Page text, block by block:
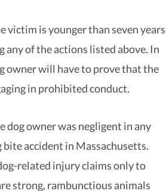
victim is younger than seven years
of the actions listed above. In
owner will have to prove that the
in prohibited conduct.
dog owner was negligent in any
accident in Massachusetts.
related injury claims only to
strong, rambunctious animals